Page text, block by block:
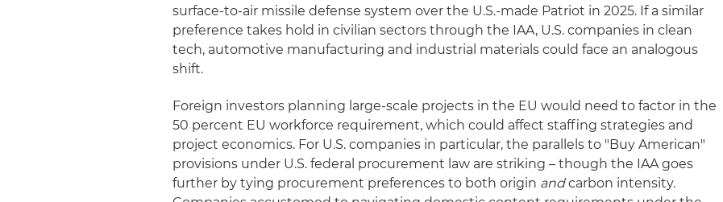
surface-to-air missile defense system over the U.S.-made Patriot in 2025. If a similar
preference takes hold in civilian sectors through the IAA, U.S. companies in clean
tech, automotive manufacturing and industrial materials could face an analogous
shift.
Foreign investors planning large-scale projects in the EU would need to factor in the
50 percent EU workforce requirement, which could affect staffing strategies and
project economics. For U.S. companies in particular, the parallels to "Buy American"
provisions under U.S. federal procurement law are striking – though the IAA goes
further by tying procurement preferences to both origin andcarbon intensity.